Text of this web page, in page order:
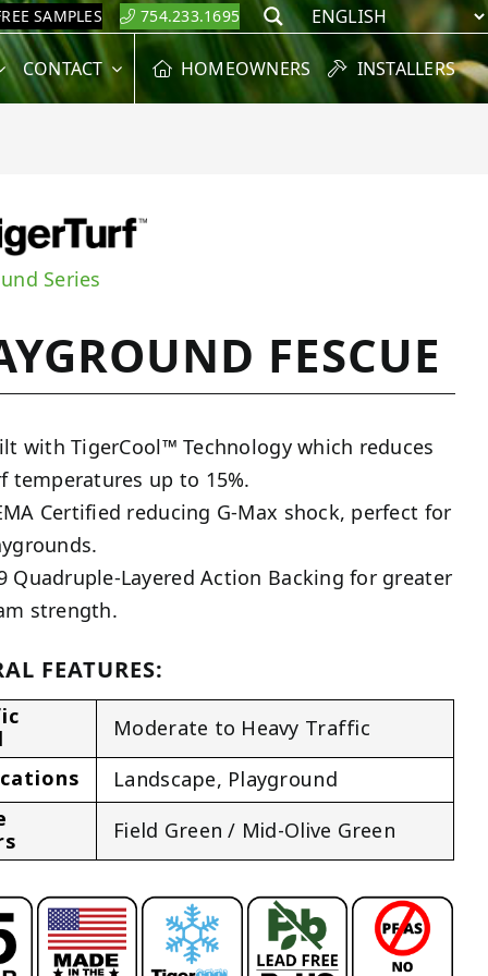
SAMPLES 754.233.1695 Search
CONTACT HOMEOWNERS INSTALLERS
Series
FESCUE
with TigerCool™ Technology which reduces
temperatures up to 15%.
Certified reducing G-Max shock, perfect for
Quadruple-Layered Action Backing for greater
strength.
FEATURES:
Moderate to Heavy Traffic
Landscape, Playground
Field Green / Mid-Olive Green